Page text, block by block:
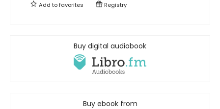
Add tofavorites Registry
Buy digital audiobook
Buy ebook from